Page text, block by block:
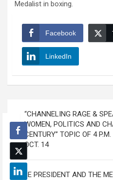
Medalist in boxing.
Facebook
LinkedIn
navigation
“CHANNELING RAGE &
WOMEN, POLITICS AND
CENTURY” TOPIC OF 4
OCT. 14
“THE PRESIDENT AND THE